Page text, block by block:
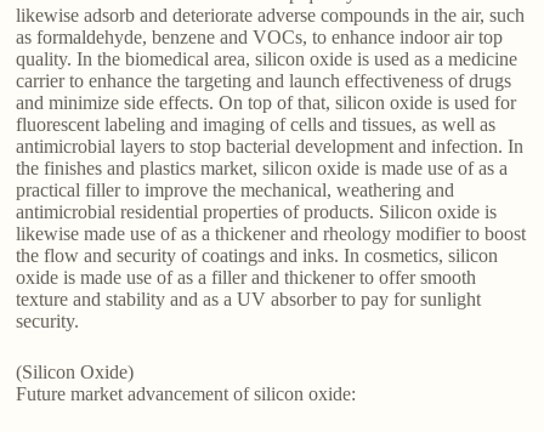
likewise adsorb and deteriorate adverse compounds in the air, such
as formaldehyde, benzene and VOCs, to enhance indoor air top
quality. In the biomedical area, silicon oxide is used as a medicine
carrier to enhance the targeting and launch effectiveness of drugs
and minimize side effects. On top of that, silicon oxide is used for
fluorescent labeling and imaging of cells and tissues, as well as
antimicrobial layers to stop bacterial development and infection. In
the finishes and plastics market, silicon oxide is made use of as a
practical filler to improve the mechanical, weathering and
antimicrobial residential properties of products. Silicon oxide is
likewise made use of as a thickener and rheology modifier to boost
the flow and security of coatings and inks. In cosmetics, silicon
oxide is made use of as a filler and thickener to offer smooth
texture and stability and as a UV absorber to pay for sunlight
security.
(Silicon Oxide)
Future market advancement of silicon oxide: